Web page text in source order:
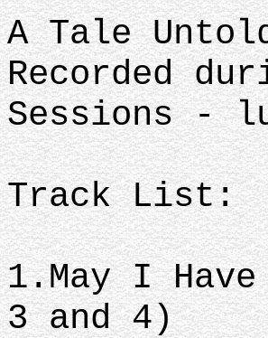
A Tale
Recorded
Sessions -
Track List:
1.May I
3 and 4)